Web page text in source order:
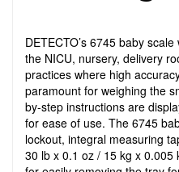
DETECTO’s 6745 baby
the NICU, nursery, delivery
practices where high
paramount for weighing the
by-step instructions are
for ease of use. The 6745
lockout, integral measuring
30 lb x 0.1 oz / 15 kg x 0.005